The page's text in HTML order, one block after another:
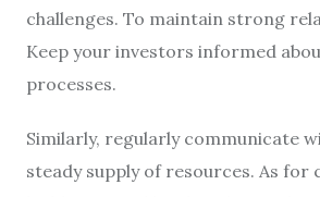
challenges. To maintain strong
Keep your investors informed
processes.
Similarly, regularly communicate
steady supply of resources. As